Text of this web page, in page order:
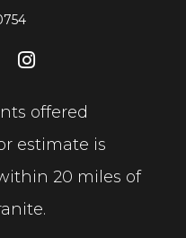
offered
estimate is
20 miles of